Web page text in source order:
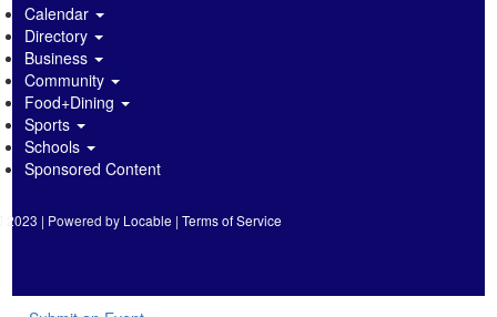
Calendar
Directory
Business
Community
Food+Dining
Sports
Schools
Sponsored Content
2023 | Powered by Locable |Terms of Service